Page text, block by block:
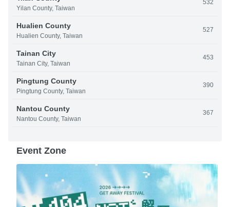
Yilan County, Taiwan
532
Hualien County
Hualien County, Taiwan
527
Tainan City
Tainan City, Taiwan
453
Pingtung County
Pingtung County, Taiwan
390
Nantou County
Nantou County, Taiwan
367
Event Zone